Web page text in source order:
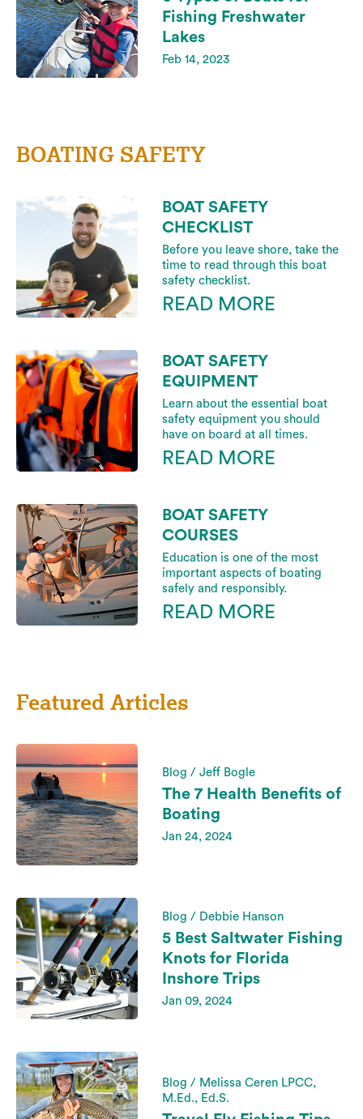
Fishing Freshwater
Lakes
Feb 14, 2023
BOATING SAFETY
BOAT SAFETY
CHECKLIST
Before you leave shore, take the
time to read through this boat
safety checklist.
READ MORE
BOAT SAFETY
EQUIPMENT
Learn about the essential boat
safety equipment you should
have on board at all times.
READ MORE
BOAT SAFETY
COURSES
Education is one of the most
important aspects of boating
safely and responsibly.
READ MORE
Featured Articles
Blog / Jeff Bogle
The 7 Health Benefits of
Boating
Jan 24, 2024
Blog / Debbie Hanson
5 Best Saltwater Fishing
Knots for Florida
Inshore Trips
Jan 09, 2024
Blog / Melissa Ceren LPCC,
M.Ed., Ed.S.